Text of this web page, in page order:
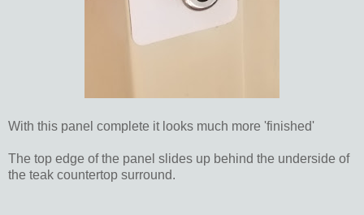
With this panel complete it looks much more 'finished'
The top edge of the panel slides up behind the underside of
the teak countertop surround.